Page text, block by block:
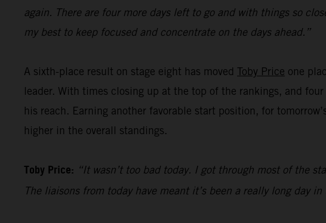
again. There are four more days left to go and with things so
my best to keep focused and concentrate on the days ahead.”
A sixth-place result on stage eight has moved Toby Price one
leader. With times closing up at the top of the rankings, and
his reach. Earning another favorable start position, for
higher in the overall standings.
Toby Price: “It wasn’t too bad today. I got through most of the
The liaisons from today have meant it’s been a really long day